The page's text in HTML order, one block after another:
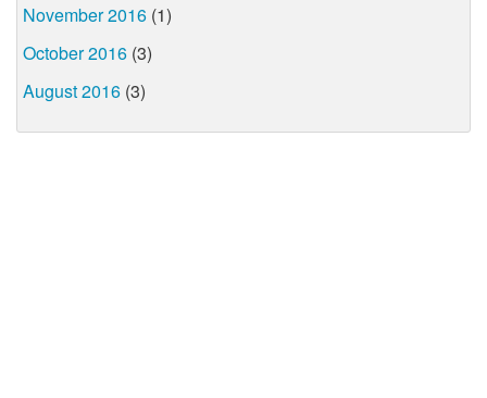
November 2016 (1)
October 2016 (3)
August 2016 (3)